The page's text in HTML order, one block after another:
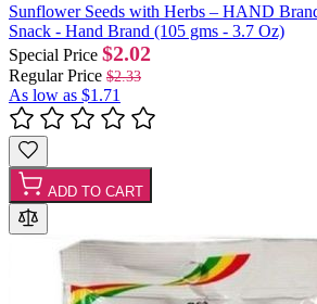
Sunflower Seeds with Herbs – HAND
Snack - Hand Brand (105 gms - 3.7 Oz)
Special Price $2.02
Regular Price $2.33
As low as $1.71
ADD TO CART